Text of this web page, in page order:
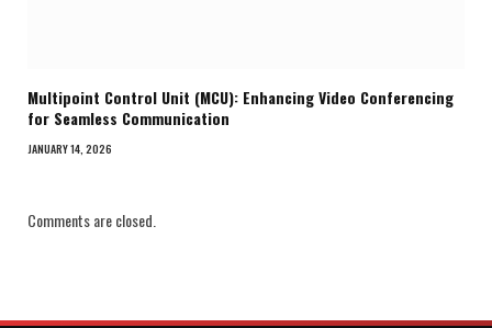
Multipoint Control Unit (MCU): Enhancing Video Conferencing
for Seamless Communication
JANUARY 14, 2026
Comments are closed.